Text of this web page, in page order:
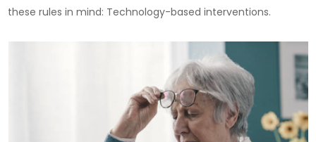
these rules in mind: Technology-based interventions.